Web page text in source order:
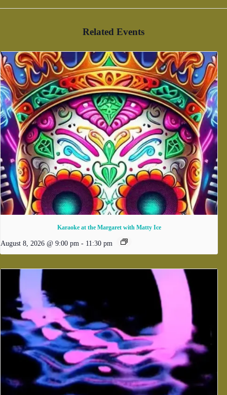
Related Events
Karaoke at the Margaret with Matty Ice
August 8, 2026 @ 9:00 pm - 11:30 pm